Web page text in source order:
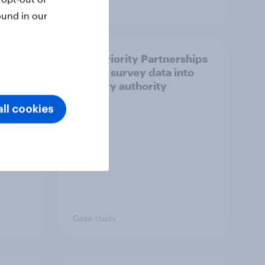
How Priority Partnerships
turned survey data into
industry authority
Case study
in our
cookies